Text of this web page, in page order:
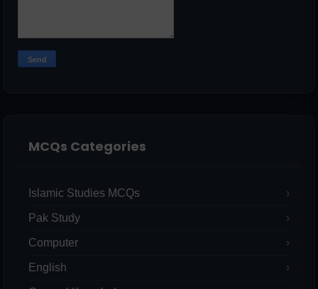
MCQs Categories
Islamic Studies MCQs
Pak Study
Computer
English